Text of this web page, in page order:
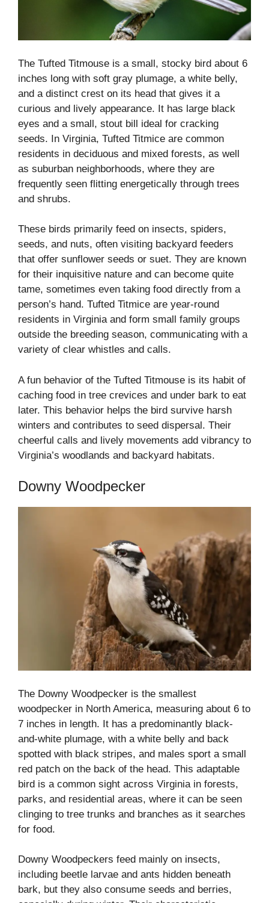
The Tufted Titmouse is a small, stocky bird about 6
inches long with soft gray plumage, a white belly,
and a distinct crest on its head that gives it a
curious and lively appearance. It has large black
eyes and a small, stout bill ideal for cracking
seeds. In Virginia, Tufted Titmice are common
residents in deciduous and mixed forests, as well
as suburban neighborhoods, where they are
frequently seen flitting energetically through trees
and shrubs.
These birds primarily feed on insects, spiders,
seeds, and nuts, often visiting backyard feeders
that offer sunflower seeds or suet. They are known
for their inquisitive nature and can become quite
tame, sometimes even taking food directly from a
person’s hand. Tufted Titmice are year-round
residents in Virginia and form small family groups
outside the breeding season, communicating with a
variety of clear whistles and calls.
A fun behavior of the Tufted Titmouse is its habit of
caching food in tree crevices and under bark to eat
later. This behavior helps the bird survive harsh
winters and contributes to seed dispersal. Their
cheerful calls and lively movements add vibrancy to
Virginia’s woodlands and backyard habitats.
Downy Woodpecker
The Downy Woodpecker is the smallest
woodpecker in North America, measuring about 6 to
7 inches in length. It has a predominantly black-
and-white plumage, with a white belly and back
spotted with black stripes, and males sport a small
red patch on the back of the head. This adaptable
bird is a common sight across Virginia in forests,
parks, and residential areas, where it can be seen
clinging to tree trunks and branches as it searches
for food.
Downy Woodpeckers feed mainly on insects,
including beetle larvae and ants hidden beneath
bark, but they also consume seeds and berries,